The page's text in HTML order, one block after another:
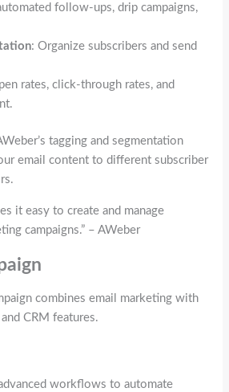
follow-ups, drip campaigns,
: Organize subscribers and send
rates, click-through rates, and
tagging and segmentation
email content to different subscriber
it easy to create and manage
campaigns.” – AWeber
combines email marketing with
CRM features.
workflows to automate